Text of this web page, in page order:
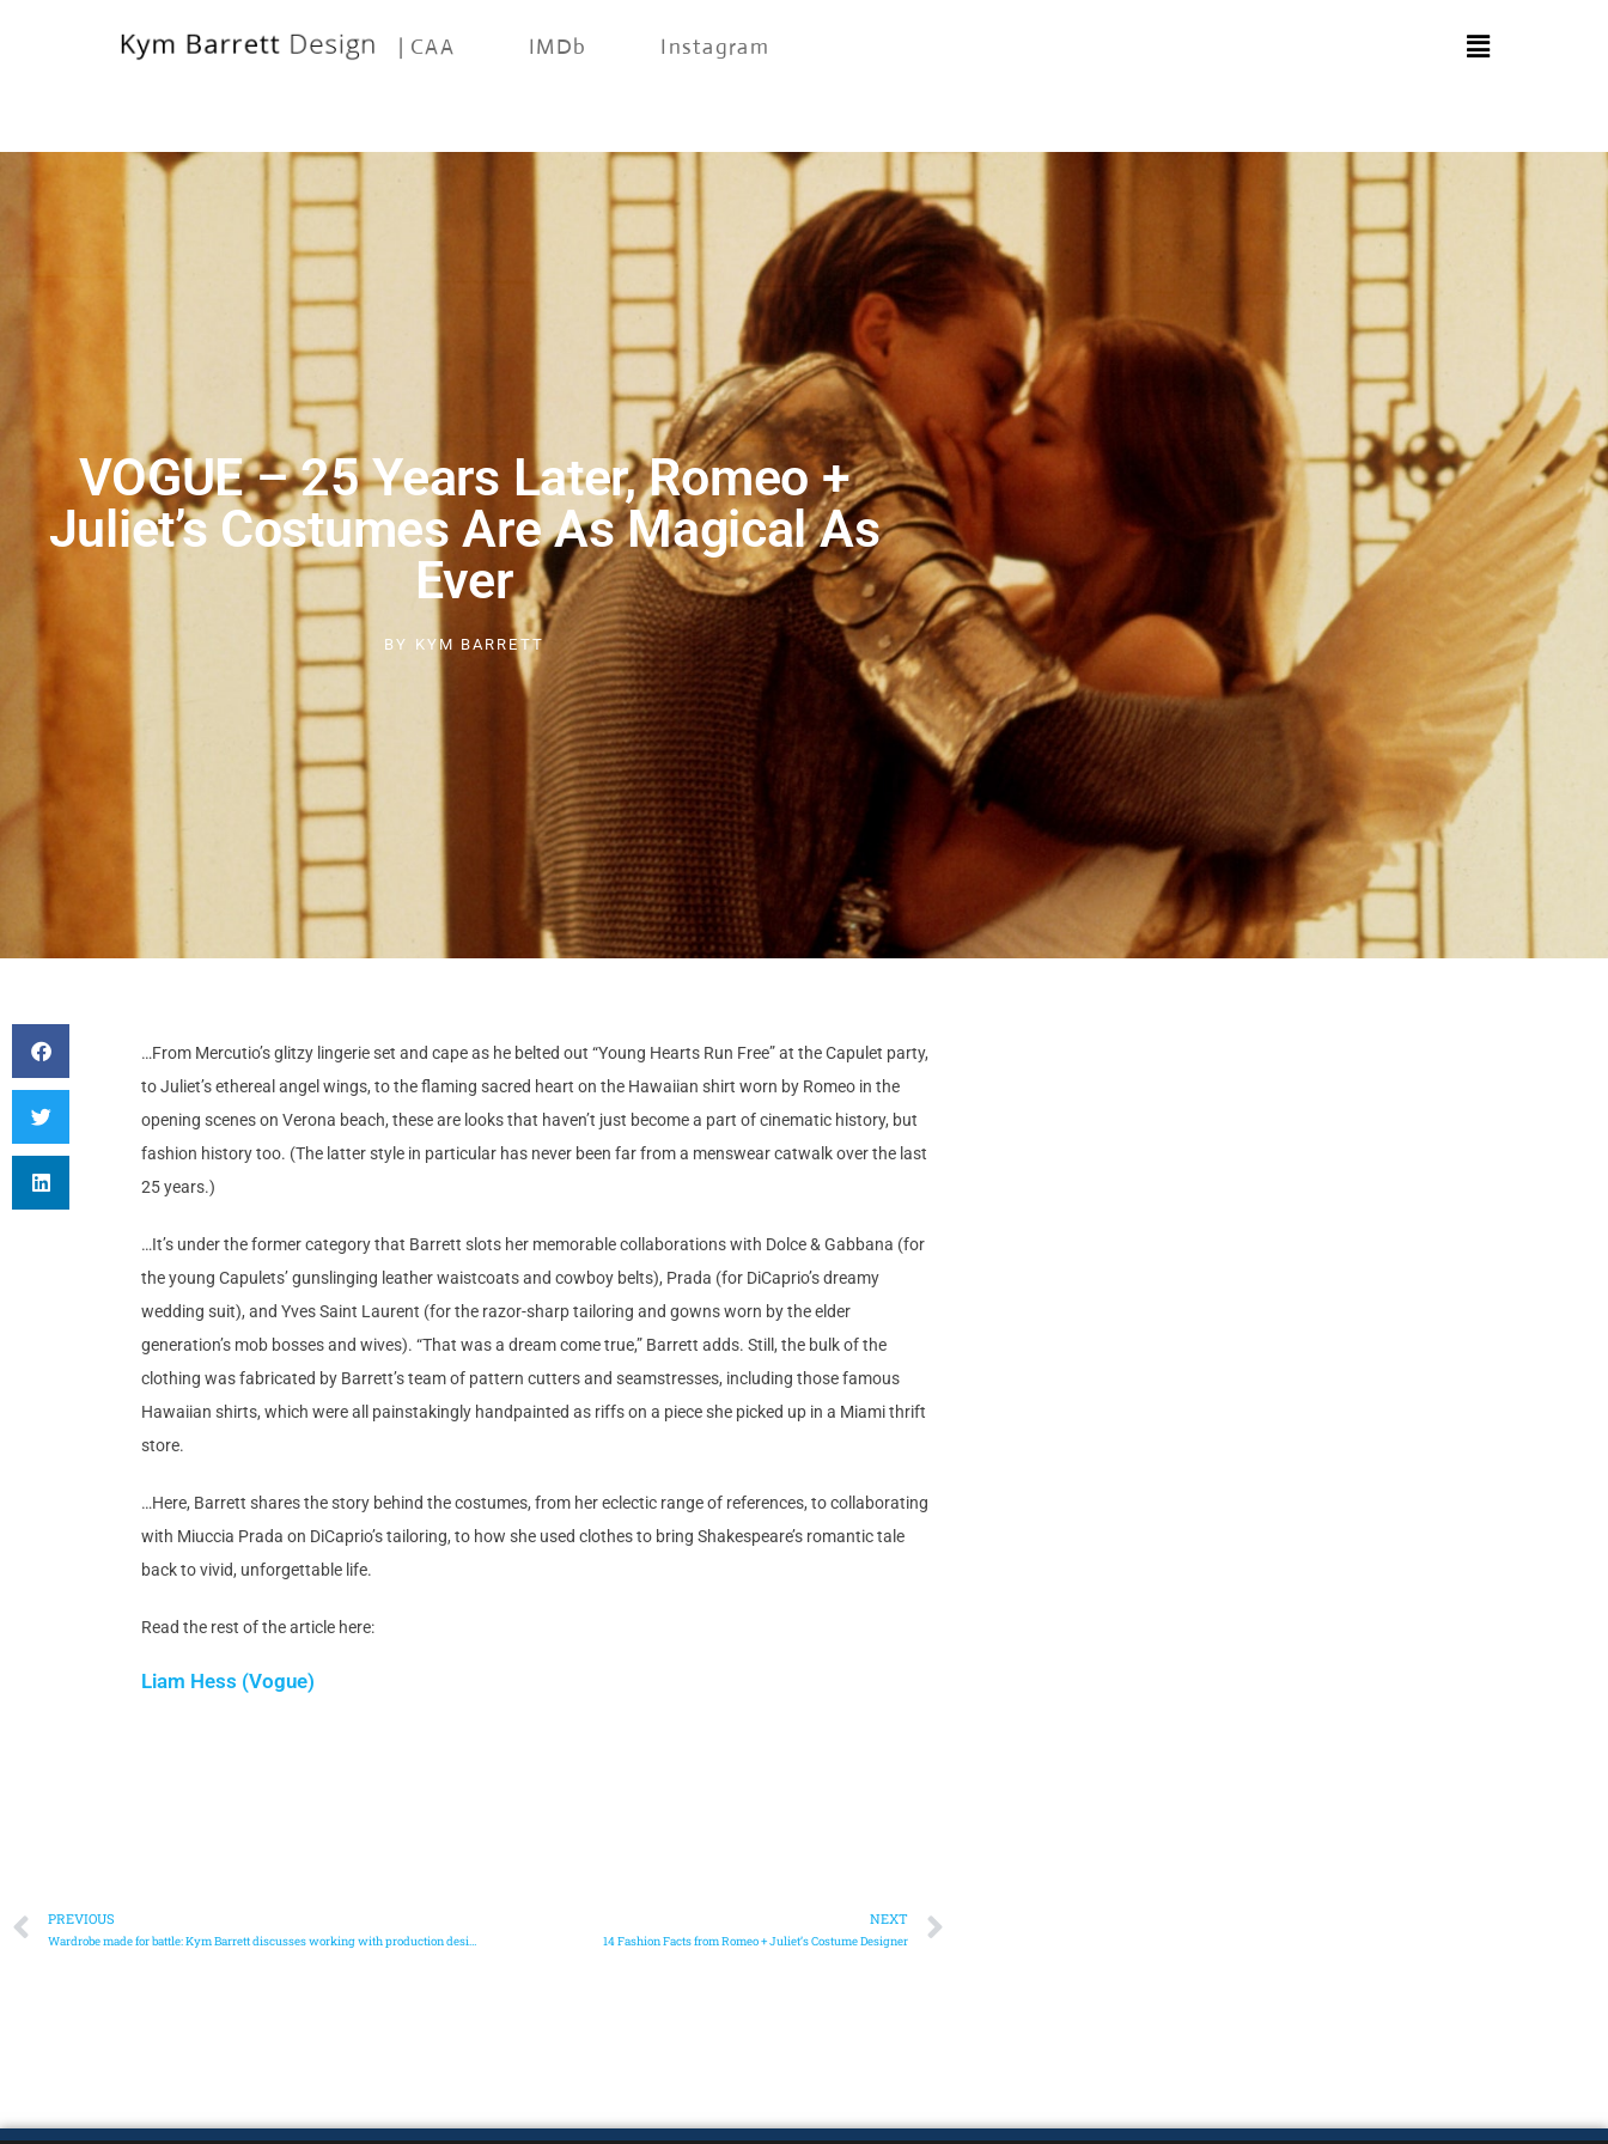
| CAA IMDb Instagram
VOGUE – 25 Years Later, Romeo +
Juliet’s Costumes Are As Magical As
Ever
BY KYM BARRETT
…From Mercutio’s glitzy lingerie set and cape as he belted out “Young Hearts Run Free” at the Capulet party,
to Juliet’s ethereal angel wings, to the flaming sacred heart on the Hawaiian shirt worn by Romeo in the
opening scenes on Verona beach, these are looks that haven’t just become a part of cinematic history, but
fashion history too. (The latter style in particular has never been far from a menswear catwalk over the last
25 years.)
…It’s under the former category that Barrett slots her memorable collaborations with Dolce & Gabbana (for
the young Capulets’ gunslinging leather waistcoats and cowboy belts), Prada (for DiCaprio’s dreamy
wedding suit), and Yves Saint Laurent (for the razor-sharp tailoring and gowns worn by the elder
generation’s mob bosses and wives). “That was a dream come true,” Barrett adds. Still, the bulk of the
clothing was fabricated by Barrett’s team of pattern cutters and seamstresses, including those famous
Hawaiian shirts, which were all painstakingly handpainted as riffs on a piece she picked up in a Miami thrift
store.
…Here, Barrett shares the story behind the costumes, from her eclectic range of references, to collaborating
with Miuccia Prada on DiCaprio’s tailoring, to how she used clothes to bring Shakespeare’s romantic tale
back to vivid, unforgettable life.
Read the rest of the article here:
Liam Hess (Vogue)
PREVIOUS
Wardrobe made for battle: Kym Barrett discusses working with production designer Sue Chan and the stunt team on Marvel’s Shang-Chi.
NEXT
14 Fashion Facts from Romeo + Juliet’s Costume Designer